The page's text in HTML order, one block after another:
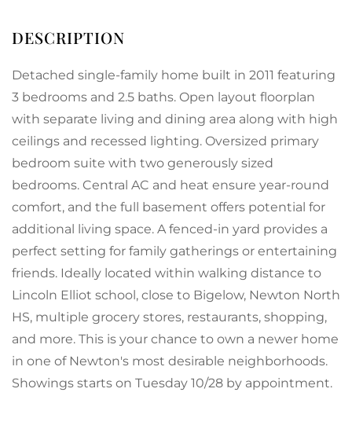
Detached single-family home built in 2011 featuring
3 bedrooms and 2.5 baths. Open layout floorplan
with separate living and dining area along with high
ceilings and recessed lighting. Oversized primary
bedroom suite with two generously sized
bedrooms. Central AC and heat ensure year-round
comfort, and the full basement offers potential for
additional living space. A fenced-in yard provides a
perfect setting for family gatherings or entertaining
friends. Ideally located within walking distance to
Lincoln Elliot school, close to Bigelow, Newton North
HS, multiple grocery stores, restaurants, shopping,
and more. This is your chance to own a newer home
in one of Newton's most desirable neighborhoods.
Showings starts on Tuesday 10/28 by appointment.